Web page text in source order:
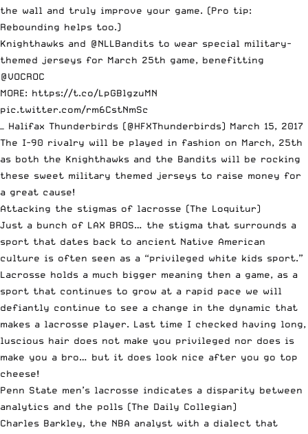
the wall and truly improve your game. (Pro tip:
Rebounding helps too.)
Knighthawks and @NLLBandits to wear special military-
themed jerseys for March 25th game, benefitting
@VOCROC
MORE: https://t.co/LpGBlgzuMN
pic.twitter.com/rm6CstNmSc
— Halifax Thunderbirds (@HFXThunderbirds) March 15, 2017
The I-90 rivalry will be played in fashion on March, 25th
as both the Knighthawks and the Bandits will be rocking
these sweet military themed jerseys to raise money for
a great cause!
Attacking the stigmas of lacrosse (The Loquitur)
Just a bunch of LAX BROS… the stigma that surrounds a
sport that dates back to ancient Native American
culture is often seen as a “privileged white kids sport.”
Lacrosse holds a much bigger meaning then a game, as a
sport that continues to grow at a rapid pace we will
defiantly continue to see a change in the dynamic that
makes a lacrosse player. Last time I checked having long,
luscious hair does not make you privileged nor does is
make you a bro… but it does look nice after you go top
cheese!
Penn State men’s lacrosse indicates a disparity between
analytics and the polls (The Daily Collegian)
Charles Barkley, the NBA analyst with a dialect that